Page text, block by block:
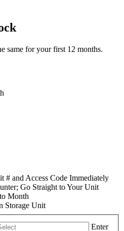
same for your first 12 months.
# and Access Code Immediately
Go Straight to Your Unit
Month
Storage Unit
Enter